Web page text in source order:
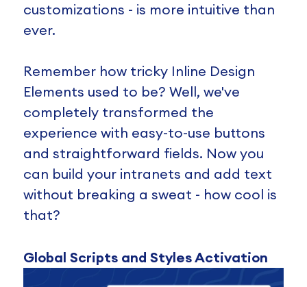
customizations - is more intuitive than
ever.
Remember how tricky Inline Design
Elements used to be? Well, we've
completely transformed the
experience with easy-to-use buttons
and straightforward fields. Now you
can build your intranets and add text
without breaking a sweat - how cool is
that?
Global Scripts and Styles Activation